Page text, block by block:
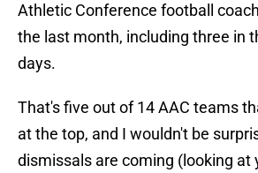
Athletic Conference football
the last month, including three in
days.
That's five out of 14 AAC teams
at the top, and I wouldn't be
dismissals are coming (looking at